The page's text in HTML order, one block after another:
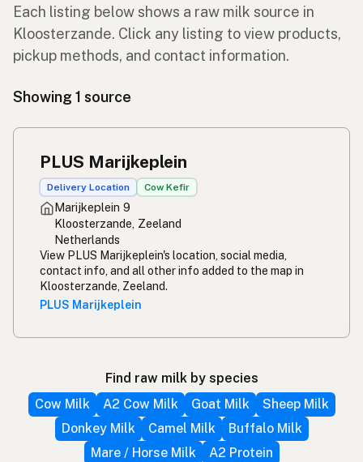
Each listing below shows a raw milk source in
Kloosterzande. Click any listing to view products,
pickup methods, and contact information.
Showing 1 source
PLUS Marijkeplein
Delivery Location Cow Kefir
Marijkeplein 9
Kloosterzande, Zeeland
Netherlands
View PLUS Marijkeplein's location, social media,
contact info, and all other info added to the map in
Kloosterzande, Zeeland.
PLUS Marijkeplein
Find raw milk by species
Cow Milk
A2 Cow Milk Goat Milk
Sheep Milk
Donkey Milk
Camel Milk
Buffalo Milk
Mare / Horse Milk
A2 Protein